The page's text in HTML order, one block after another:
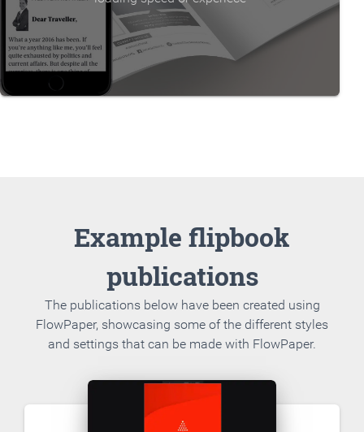
Example flipbook
publications
The publications below have been created using
FlowPaper, showcasing some of the different styles
and settings that can be made with FlowPaper.